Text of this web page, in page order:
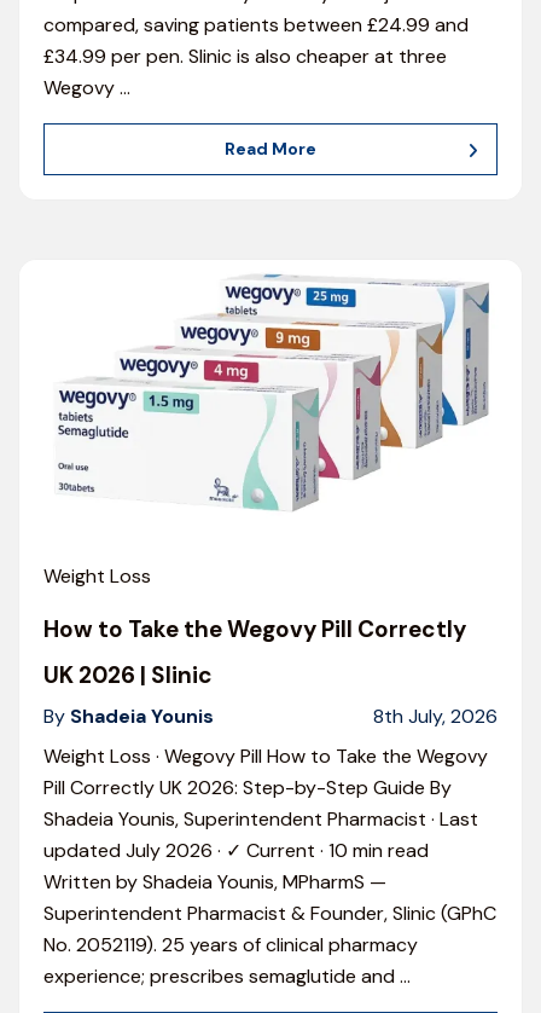
compared, saving patients between £24.99 and
£34.99 per pen. Slinic is also cheaper at three
Wegovy…
Read More
Weight Loss
How to Take the Wegovy Pill Correctly
UK 2026 | Slinic
By Shadeia Younis
8th July, 2026
Weight Loss · Wegovy Pill How to Take the Wegovy
Pill Correctly UK 2026: Step-by-Step Guide By
Shadeia Younis, Superintendent Pharmacist · Last
updated July 2026 · ✓ Current · 10 min read
Written by Shadeia Younis, MPharmS —
Superintendent Pharmacist & Founder, Slinic (GPhC
No. 2052119). 25 years of clinical pharmacy
experience; prescribes semaglutide and…